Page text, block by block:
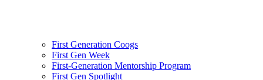
First Generation Coogs
First Gen Week
First-Generation Mentorship Program
First Gen Spotlight